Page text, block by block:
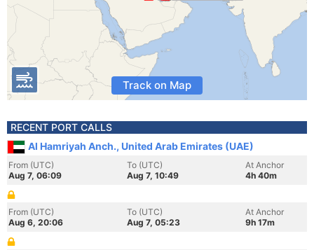
Track on Map
RECENT PORT CALLS
Al Hamriyah Anch., United Arab Emirates (UAE)
From (UTC)
Aug 7, 06:09
To (UTC)
Aug 7, 10:49
At Anchor
4h 40m
From (UTC)
Aug 6, 20:06
To (UTC)
Aug 7, 05:23
At Anchor
9h 17m